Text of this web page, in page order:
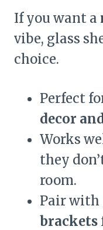
If you want a
vibe, glass
choice.
Perfect
decor
Works
they
room.
Pair with
brackets